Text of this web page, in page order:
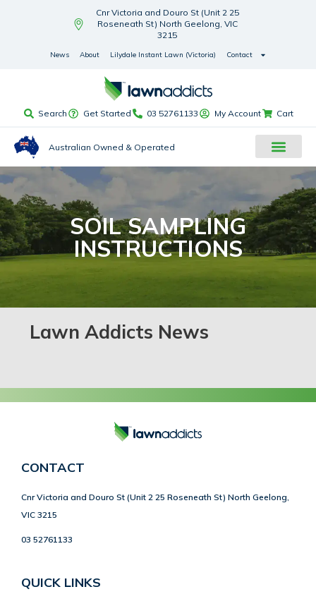
Cnr Victoria and Douro St (Unit 2 25
Roseneath St) North Geelong, VIC
3215
News About Lilydale Instant Lawn (Victoria) Contact
Search Get Started 03 52761133 My Account Cart
Australian Owned & Operated
SOIL SAMPLING
INSTRUCTIONS
Lawn Addicts News
CONTACT
Cnr Victoria and Douro St (Unit 2 25 Roseneath St) North Geelong,
VIC 3215
03 52761133
QUICK LINKS